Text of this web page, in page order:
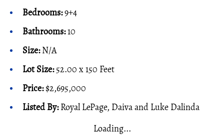
Bedrooms:9+4
Bathrooms:10
Size:N/A
Lot Size:52.00 x 150 Feet
Price:$2,695,000
Listed By:Royal LePage, Daiva and Luke Dalinda
Loading...